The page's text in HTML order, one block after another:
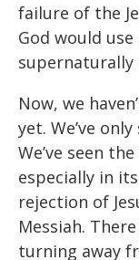
failure of the
God would
supernaturally
Now, we
yet. We’ve only
We’ve seen
especially in its
rejection of
Messiah.
turning away